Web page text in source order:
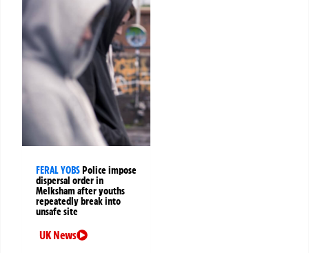
FERAL YOBSPolice impose
dispersal order in
Melksham after youths
repeatedly break into
unsafe site
UK News